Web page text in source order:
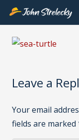
Leave a
Your email
fields are marked